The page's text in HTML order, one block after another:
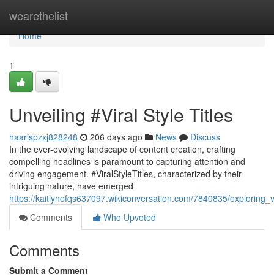
wearethelist
Home
Home
1
Unveiling #Viral Style Titles
haarispzxj828248 206 days ago News
Discuss
In the ever-evolving landscape of content creation, crafting
compelling headlines is paramount to capturing attention and
driving engagement. #ViralStyleTitles, characterized by their
intriguing nature, have emerged
https://kaitlynefqs637097.wikiconversation.com/7840835/
Comments
Who Upvoted
Comments
Submit a Comment